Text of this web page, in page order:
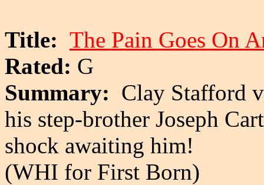
Title: The Pain Goes On
Rated: G
Summary: Clay Stafford
his step-brother Joseph
shock awaiting him!
(WHI for First Born)